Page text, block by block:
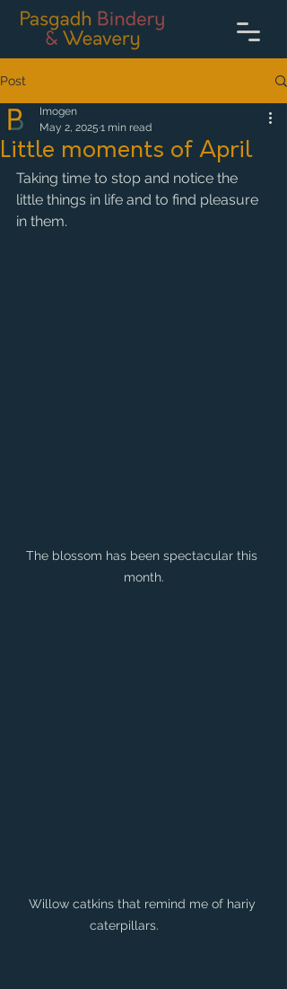
Post
Little moments of April
Imogen
May 2, 2025 1 min read
Taking time to stop and notice the
little things in life and to find pleasure
in them.
The blossom has been spectacular this
month.
Willow catkins that remind me of hariy